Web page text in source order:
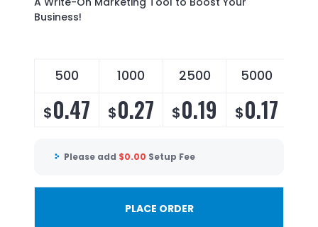
Business!
500 1000 2500 5000
$0.47 $0.27 $0.19 $0.17
Please add $0.00 Setup Fee
PLACE ORDER